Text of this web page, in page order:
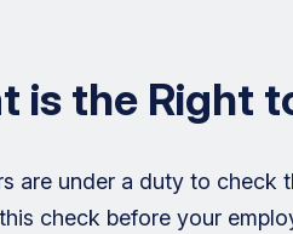
is the Right
are under a duty to check
check before your